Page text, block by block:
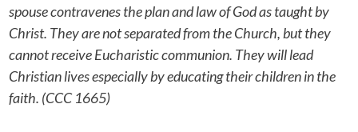
spouse contravenes the plan and law of God as taught by
Christ. They are not separated from the Church, but they
cannot receive Eucharistic communion. They will lead
Christian lives especially by educating their children in the
faith. (CCC 1665)